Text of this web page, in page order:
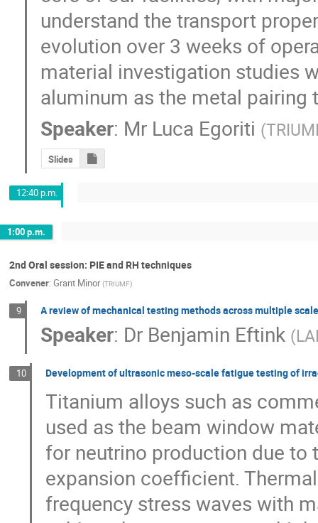
understand the transport
evolution over 3 weeks of
material investigation studies
aluminum as the metal pairing
Speaker: Mr Luca Egoriti (
Slides
12:40 p.m.
1:00 p.m.
2nd Oral session: PIE and RH techniques
Convener: Grant Minor (TRIUMF)
9 A review of mechanical testing methods across multiple
Speaker: Dr Benjamin Eftink (
10 Development of ultrasonic meso-scale fatigue testing of
Titanium alloys such as
used as the beam window
for neutrino production due
expansion coefficient.
frequency stress waves with